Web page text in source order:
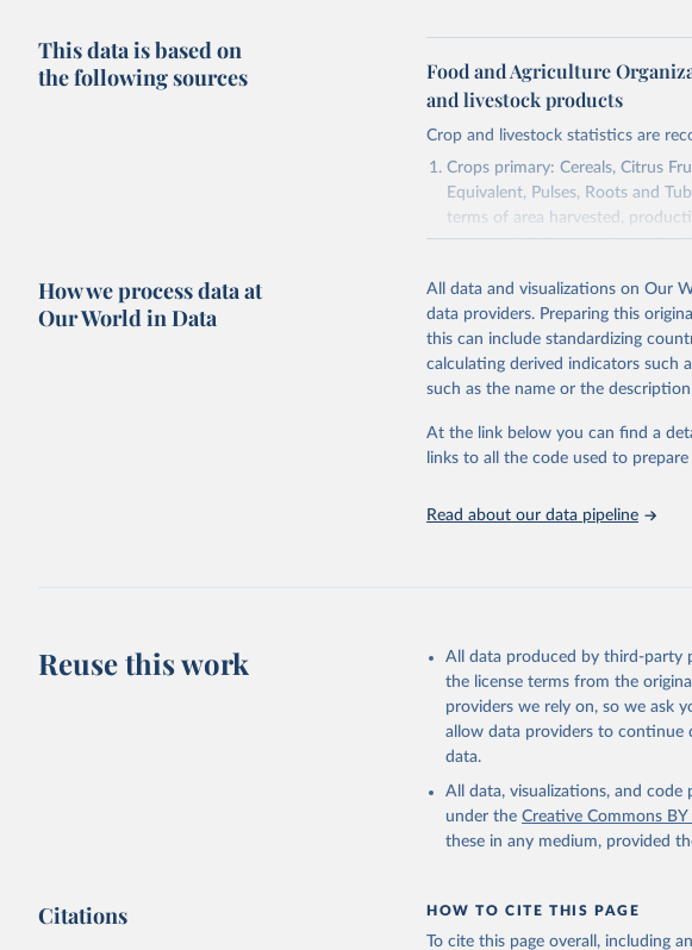
This data is based on
the following sources
Food and Agriculture
and livestock products
Crop and livestock statistics are
Crops primary: Cereals, Citrus
Equivalent, Pulses, Roots and
terms of area harvested,
cereals relate to crops
Crops processed: Beer of
(copra); Oil, cottonseed; Oil,
kernel; Oil, rapeseed; Oil,
Raw Centrifugal; Wine.
Chickens; Ducks; Geese and
and hares; Rodents, other;
natural; Meat (ass, bird nes,
buffalo, sheep, cow milk);
Lard; Milk (dry buttermilk,
evaporated, whole condensed,
and dry); Yoghurt.
Retrieved on
February 25, 2026
Citation
citation given in Reuse This Work
How we process data at
Our World in Data
All data and visualizations on Our
data providers. Preparing this
this can include standardizing
calculating derived indicators such
such as the name or the
At the link below you can find a
links to all the code used to
Read about our data pipeline
Reuse this work
All data produced by third-party
the license terms from the
providers we rely on, so we ask
allow data providers to continue
data.
All data, visualizations, and
under the Creative Commons BY
these in any medium, provided
Citations HOW TO CITE THIS PAGE
To cite this page overall, including